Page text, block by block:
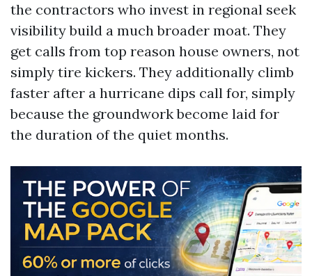
the contractors who invest in regional seek
visibility build a much broader moat. They
get calls from top reason house owners, not
simply tire kickers. They additionally climb
faster after a hurricane dips call for, simply
because the groundwork become laid for
the duration of the quiet months.